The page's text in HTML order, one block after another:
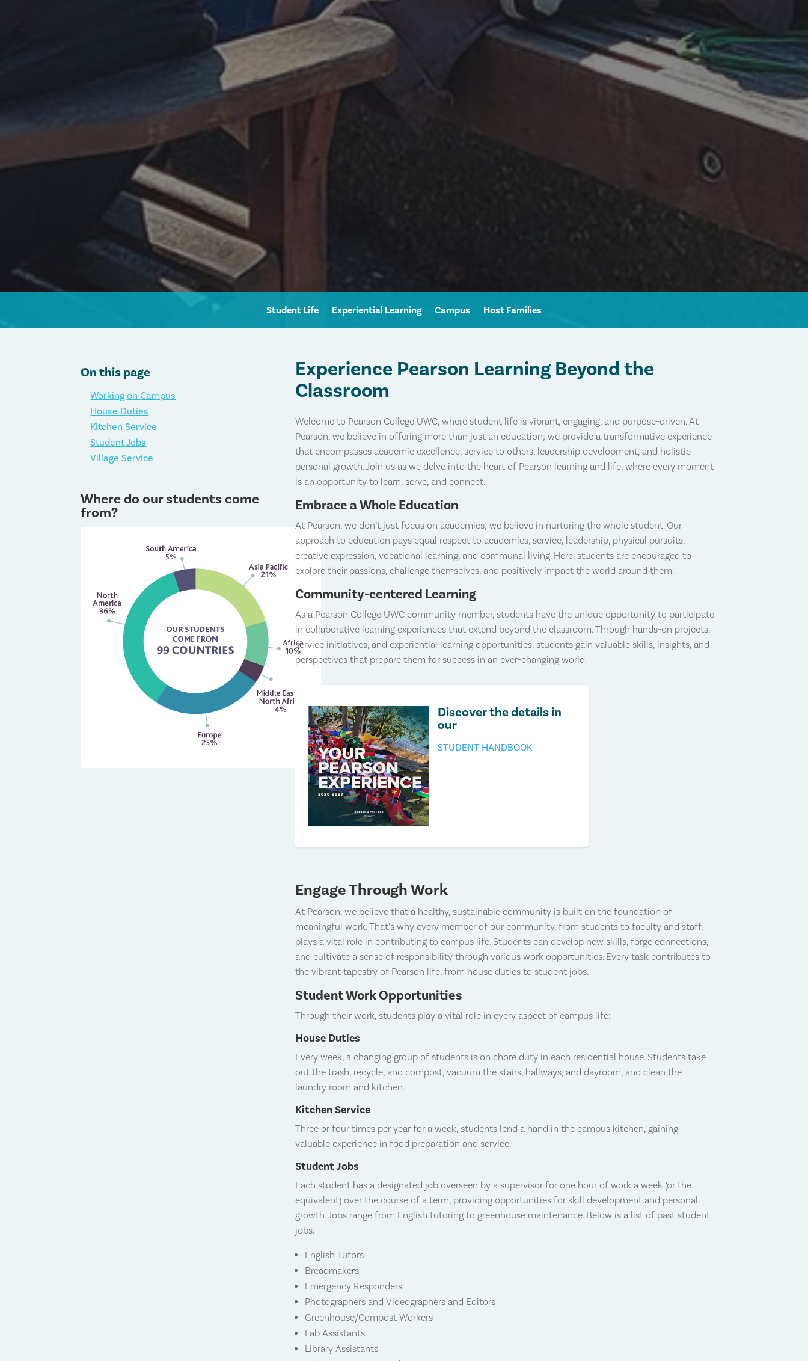
Student Life Experiential Learning Campus Host Families
On this page
Working on Campus
House Duties
Kitchen Service
Student Jobs
Village Service
Where do our students come
from?
Experience Pearson Learning Beyond the
Classroom
Welcome to Pearson College UWC, where student life is vibrant, engaging, and purpose-driven. At
Pearson, we believe in offering more than just an education; we provide a transformative experience
that encompasses academic excellence, service to others, leadership development, and holistic
personal growth. Join us as we delve into the heart of Pearson learning and life, where every moment
is an opportunity to learn, serve, and connect.
Embrace a Whole Education
At Pearson, we don’t just focus on academics; we believe in nurturing the whole student. Our
approach to education pays equal respect to academics, service, leadership, physical pursuits,
creative expression, vocational learning, and communal living. Here, students are encouraged to
explore their passions, challenge themselves, and positively impact the world around them.
Community-centered Learning
As a Pearson College UWC community member, students have the unique opportunity to participate
in collaborative learning experiences that extend beyond the classroom. Through hands-on projects,
service initiatives, and experiential learning opportunities, students gain valuable skills, insights, and
perspectives that prepare them for success in an ever-changing world.
Discover the details in
our
STUDENT HANDBOOK
Engage Through Work
At Pearson, we believe that a healthy, sustainable community is built on the foundation of
meaningful work. That’s why every member of our community, from students to faculty and staff,
plays a vital role in contributing to campus life. Students can develop new skills, forge connections,
and cultivate a sense of responsibility through various work opportunities. Every task contributes to
the vibrant tapestry of Pearson life, from house duties to student jobs.
Student Work Opportunities
Through their work, students play a vital role in every aspect of campus life:
House Duties
Every week, a changing group of students is on chore duty in each residential house. Students take
out the trash, recycle, and compost, vacuum the stairs, hallways, and dayroom, and clean the
laundry room and kitchen.
Kitchen Service
Three or four times per year for a week, students lend a hand in the campus kitchen, gaining
valuable experience in food preparation and service.
Student Jobs
Each student has a designated job overseen by a supervisor for one hour of work a week (or the
equivalent) over the course of a term, providing opportunities for skill development and personal
growth. Jobs range from English tutoring to greenhouse maintenance. Below is a list of past student
jobs.
English Tutors
Breadmakers
Emergency Responders
Photographers and Videographers and Editors
Greenhouse/Compost Workers
Lab Assistants
Library Assistants